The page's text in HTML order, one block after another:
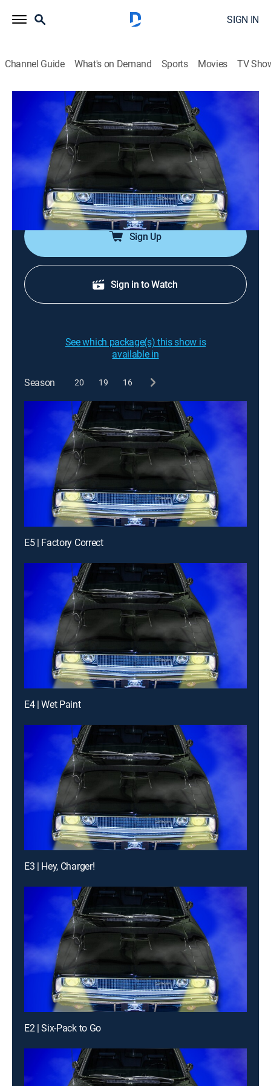
SIGN IN
Channel Guide What's on Demand Sports Movies TV
Graveyard Carz
Airing | 8/14, 4:00a
S2 E2 | Six-Pack to Go
|TV14 Reality, Auto, How-to Speedvision|2013
Mark and the crew attempt to get the engine of a '71
Charger R/T roaring for the first time in over 30 years.
Sign Up
Sign in to Watch
See which package(s) this show is
available in
Season 20 19 16
E5 | Factory Correct
E4 | Wet Paint
E3 | Hey, Charger!
E2 | Six-Pack to Go